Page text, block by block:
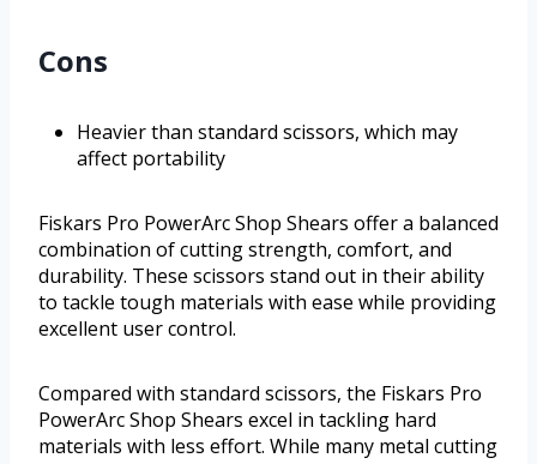
Cons
Heavier than standard scissors, which may
affect portability
Fiskars Pro PowerArc Shop Shears offer a balanced
combination of cutting strength, comfort, and
durability. These scissors stand out in their ability
to tackle tough materials with ease while providing
excellent user control.
Compared with standard scissors, the Fiskars Pro
PowerArc Shop Shears excel in tackling hard
materials with less effort. While many metal cutting